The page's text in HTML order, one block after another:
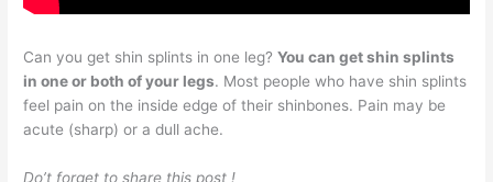
Can you get shin splints in one leg?You can get shin splints
in one or both of your legs. Most people who have shin splints
feel pain on the inside edge of their shinbones. Pain may be
acute (sharp) or a dull ache.
Do’t forget to share this post !